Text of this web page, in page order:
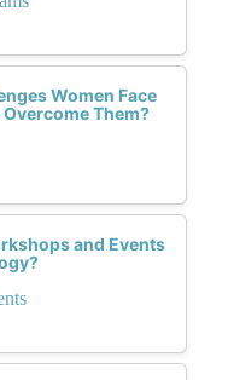
Women Face
Them?
and Events